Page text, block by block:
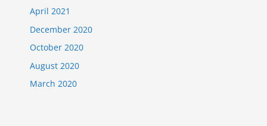
April 2021
December 2020
October 2020
August 2020
March 2020